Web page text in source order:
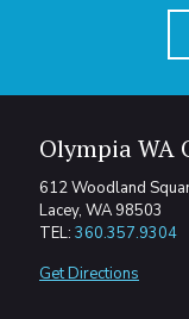
Olympia WA
612 Woodland
Lacey, WA 98503
TEL: 360.357.9304
Get Directions